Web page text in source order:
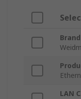
Brand
LAN